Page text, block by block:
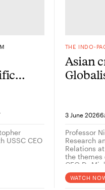
USSC CEO
THE INDO-
Asian
3 June 2026
Professor
Research
Relations
the themes
CEO Dr
WATCH